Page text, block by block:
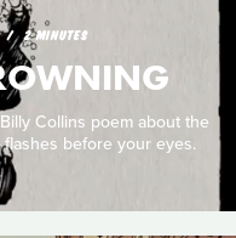
2 MINUTES
Collins poem about the
before your eyes.